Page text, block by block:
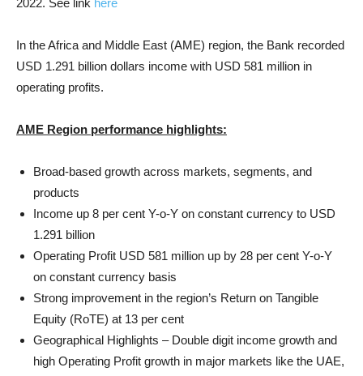
2022. See link here
In the Africa and Middle East (AME) region, the Bank recorded
USD 1.291 billion dollars income with USD 581 million in
operating profits.
AME Region performance highlights:
Broad-based growth across markets, segments, and
products
Income up 8 per cent Y-o-Y on constant currency to USD
1.291 billion
Operating Profit USD 581 million up by 28 per cent Y-o-Y
on constant currency basis
Strong improvement in the region’s Return on Tangible
Equity (RoTE) at 13 per cent
Geographical Highlights – Double digit income growth and
high Operating Profit growth in major markets like the UAE,